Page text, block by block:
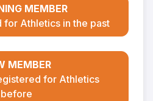
MEMBER
for Athletics in the past
MEMBER
for Athletics
before